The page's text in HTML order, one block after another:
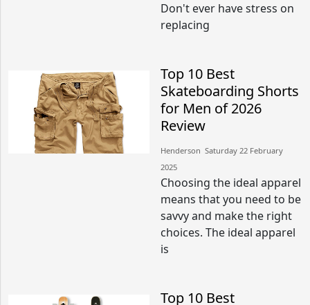
Don't ever have stress on
replacing
Top 10 Best
Skateboarding Shorts
for Men of 2026
Review
Henderson​​ Saturday 22 February
2025​
Choosing the ideal apparel
means that you need to be
savvy and make the right
choices. The ideal apparel
is
Top 10 Best